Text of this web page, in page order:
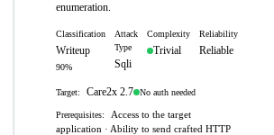
enumeration.
Classification
Writeup
90%
Attack
Type
Sqli
Complexity
Trivial
Reliability
Reliable
Target: Care2x 2.7 No auth needed
Prerequisites:
Access to the target
application · Ability to send crafted HTTP